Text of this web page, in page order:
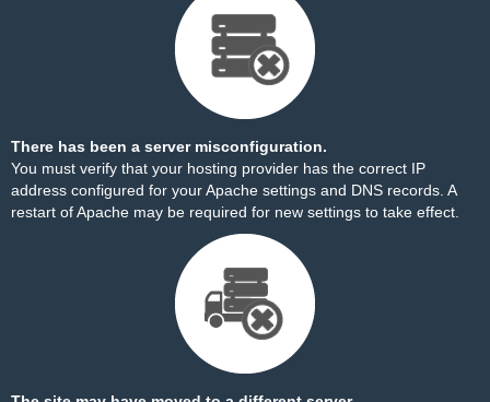
There has been a server misconfiguration.
You must verify that your hosting provider has the correct IP
address configured for your Apache settings and DNS records. A
restart of Apache may be required for new settings to take effect.